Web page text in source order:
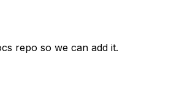
repo so we can add it.